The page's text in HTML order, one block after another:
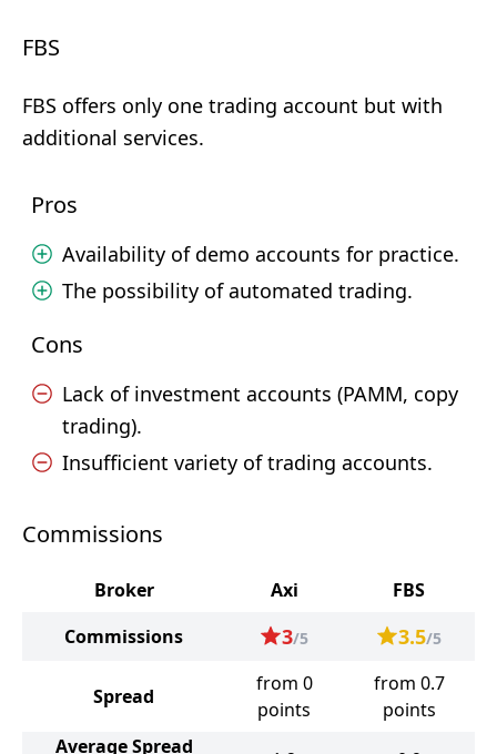
FBS
FBS offers only one trading account but with
additional services.
Pros
Availability of demo accounts for practice.
The possibility of automated trading.
Cons
Lack of investment accounts (PAMM, copy
trading).
Insufficient variety of trading accounts.
Commissions
Broker Axi
FBS
Commissions
3/5 3.5/5
Spread
from 0
points
from 0.7
points
Average Spread